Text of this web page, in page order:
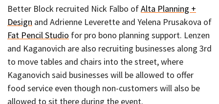
Better Block recruited Nick Falbo ofAlta Planning +
Design and Adrienne Leverette and Yelena Prusakova of
Fat Pencil Studio for pro bono planning support. Lenzen
and Kaganovich are also recruiting businesses along 3rd
to move tables and chairs into the street, where
Kaganovich said businesses will be allowed to offer
food service even though non-customers will also be
allowed to sit there during the event.